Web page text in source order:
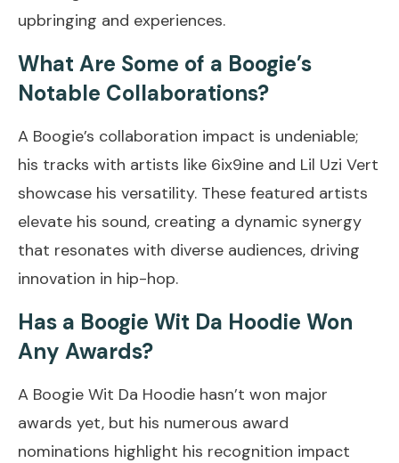
upbringing and experiences.
What Are Some of a Boogie’s
Notable Collaborations?
A Boogie’s collaboration impact is undeniable;
his tracks with artists like 6ix9ine and Lil Uzi Vert
showcase his versatility. These featured artists
elevate his sound, creating a dynamic synergy
that resonates with diverse audiences, driving
innovation in hip-hop.
Has a Boogie Wit Da Hoodie Won
Any Awards?
A Boogie Wit Da Hoodie hasn’t won major
awards yet, but his numerous award
nominations highlight his recognition impact